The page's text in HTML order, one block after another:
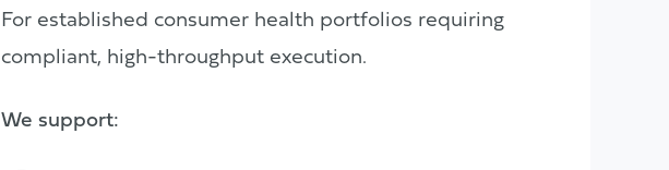
For established consumer health portfolios requiring
compliant, high-throughput execution.
We support: